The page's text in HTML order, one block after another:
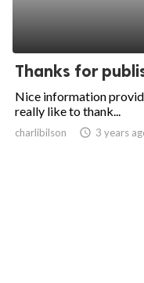
Thanks for
Nice information
really like to thank...
charlibilson access_time 3 years